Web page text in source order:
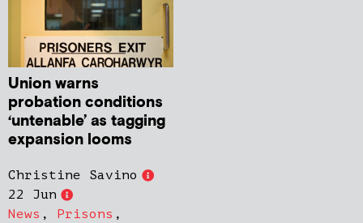
Union warns
probation conditions
‘untenable’ as tagging
expansion looms
Christine Savino
22 Jun
News , Prisons ,